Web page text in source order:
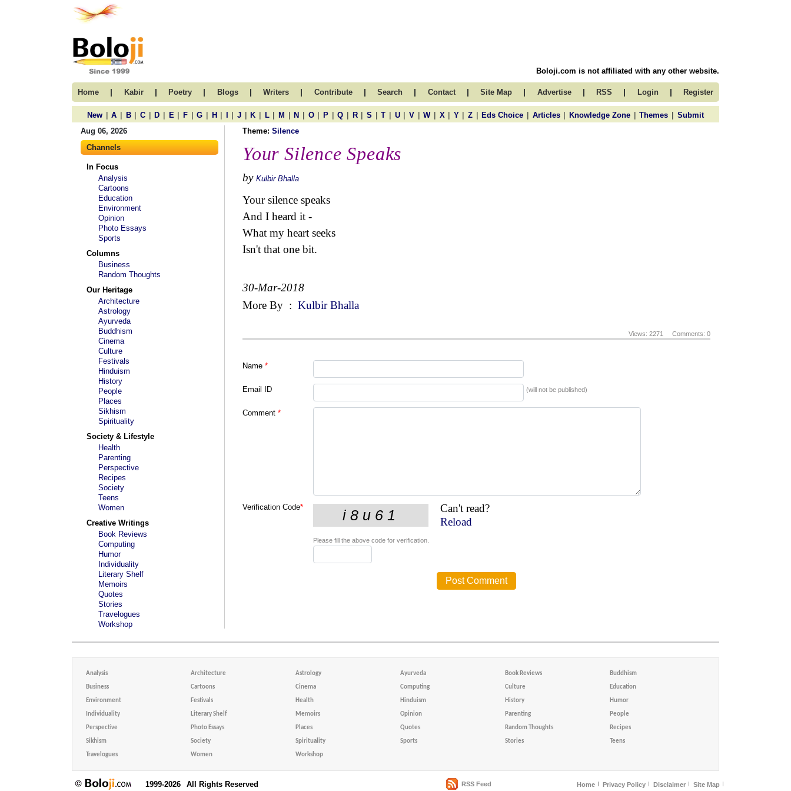
Boloji.com is not affiliated with any other website.
Home | Kabir | Poetry | Blogs | Writers | Contribute | Search | Contact | Site Map | Advertise | RSS | Login | Register
New | A | B | C | D | E | F | G | H | | J | K | L | M | N | O | P | Q | R | S | T | U | V | W | X | Y | Z | Eds Choice | Articles | Knowledge Zone | Themes | Submit
Aug 06, 2026
Channels
In Focus
Analysis
Cartoons
Education
Environment
Opinion
Photo Essays
Sports
Columns
Business
Random Thoughts
Our Heritage
Architecture
Astrology
Ayurveda
Buddhism
Cinema
Culture
Festivals
Hinduism
History
People
Places
Sikhism
Spirituality
Society & Lifestyle
Health
Parenting
Perspective
Recipes
Society
Teens
Women
Creative Writings
Book Reviews
Computing
Humor
Individuality
Literary Shelf
Memoirs
Quotes
Stories
Travelogues
Workshop
Theme: Silence
Your Silence Speaks
by Kulbir Bhalla
Your silence speaks
And I heard it -
What my heart seeks
Isn't that one bit.
30-Mar-2018
More By : Kulbir Bhalla
Views: 2271 Comments: 0
Name *
Email ID (will not be published)
Comment *
Verification Code*
Can't read?
Reload
Please fill the above code for verification.
Analysis Architecture Astrology Ayurveda Book Reviews Buddhism
Business Cartoons Cinema Computing Culture Education
Environment Festivals Health Hinduism History Humor
Individuality Literary Shelf Memoirs Opinion Parenting People
Perspective Photo Essays Places Quotes Random Thoughts Recipes
Sikhism Society Spirituality Sports Stories Teens
Travelogues Women Workshop
1999-2026 All Rights Reserved RSS Feed Home Privacy Policy Disclaimer Site Map